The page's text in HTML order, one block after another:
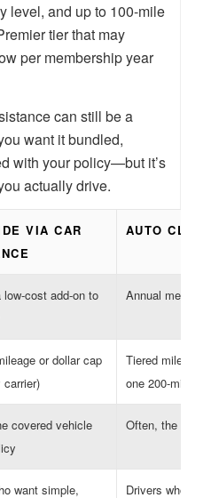
level, and up to 100-mile
tier that may
per membership year
can still be a
want it bundled,
with your policy—but it’s
actually drive.
VIA CAR
AUTO CLUB
low-cost add-on to
Annual
or dollar cap
carrier)
Tiered mileage
one 200-mile
covered vehicle
Often, the
want simple, Drivers who